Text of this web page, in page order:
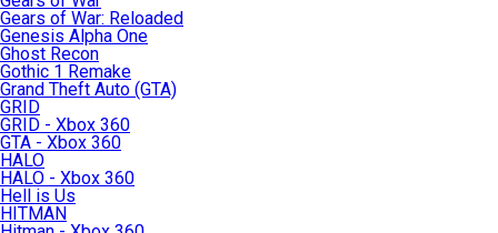
Gears of War: Reloaded
Genesis Alpha One
Ghost Recon
Gothic 1 Remake
Grand Theft Auto (GTA)
GRID
GRID - Xbox 360
GTA - Xbox 360
HALO
HALO - Xbox 360
Hell is Us
HITMAN